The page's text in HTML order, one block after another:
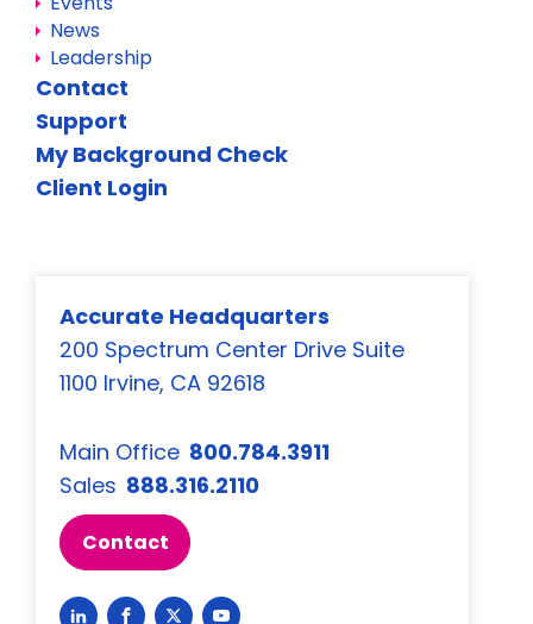
News
Leadership
Contact
Support
My Background Check
Client Login
Accurate Headquarters
200 Spectrum Center Drive Suite
1100 Irvine, CA 92618
Main Office 800.784.3911
Sales 888.316.2110
Contact